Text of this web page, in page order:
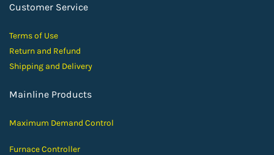
Customer Service
Terms of Use
Return and Refund
Shipping and Delivery
Mainline Products
Maximum Demand Control
Furnace Controller